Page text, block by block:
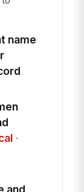
name
·
and